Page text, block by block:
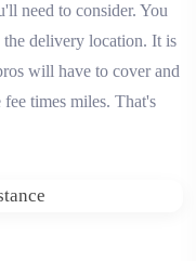
need to consider. You
delivery location. It is
will have to cover and
times miles. That's